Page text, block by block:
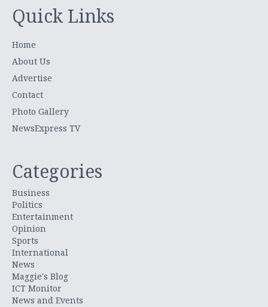
Quick Links
Home
About Us
Advertise
Contact
Photo Gallery
NewsExpress TV
Categories
Business
Politics
Entertainment
Opinion
Sports
International
News
Maggie's Blog
ICT Monitor
News and Events